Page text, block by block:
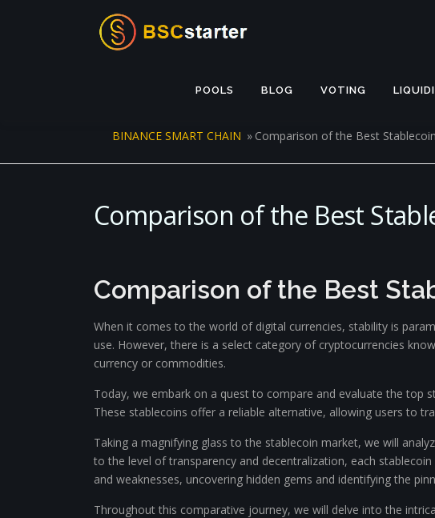
POOLS BLOG VOTING
BINANCE SMART CHAIN » Comparison of the Best
Comparison of the Best
Comparison of the Best
When it comes to the world of digital currencies, stability is
use. However, there is a select category of cryptocurrencies
currency or commodities.
Today, we embark on a quest to compare and evaluate the top
These stablecoins offer a reliable alternative, allowing users to
Taking a magnifying glass to the stablecoin market, we will
to the level of transparency and decentralization, each
and weaknesses, uncovering hidden gems and identifying the
Throughout this comparative journey, we will delve into the